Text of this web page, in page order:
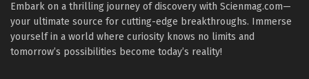
Embark on a thrilling journey of discovery with Scienmag.com—
your ultimate source for cutting-edge breakthroughs. Immerse
yourself in a world where curiosity knows no limits and
tomorrow’s possibilities become today’s reality!